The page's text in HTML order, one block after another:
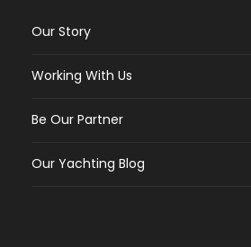
Our Story
Working With Us
Be Our Partner
Our Yachting Blog